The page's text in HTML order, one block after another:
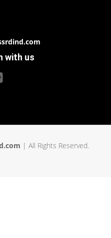
with us
| All Rights Reserved.